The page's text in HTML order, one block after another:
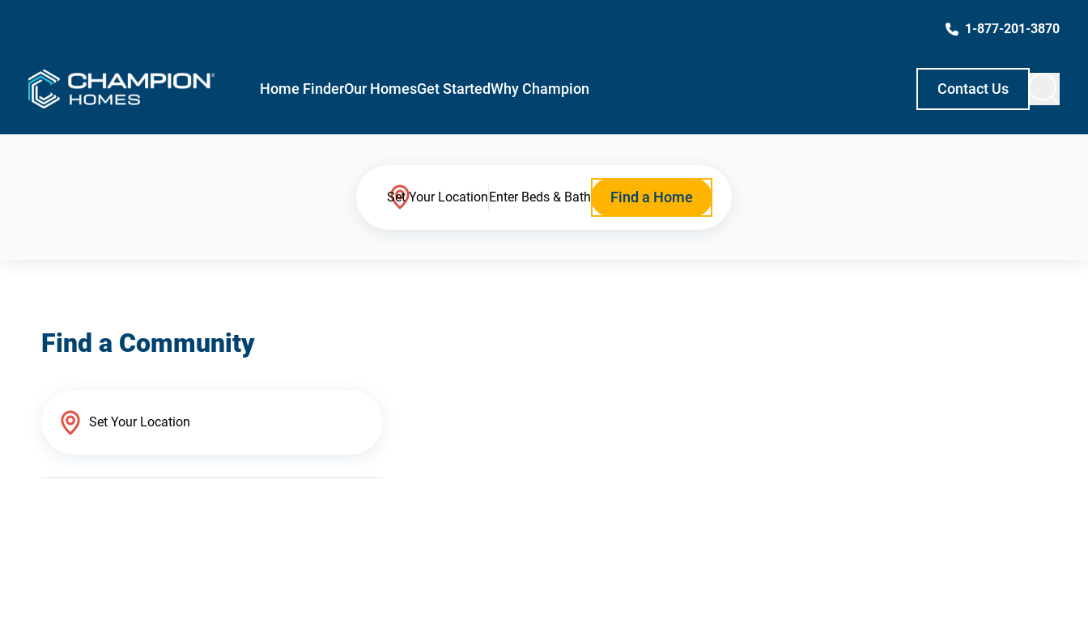
1-877-201-3870
Home FinderOur HomesGet StartedWhy Champion Contact Us
Set Your LocationEnter Beds & Bath Find a Home
Find a Community